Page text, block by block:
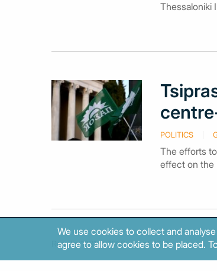
Thessaloniki
POLITICS
The efforts
effect on the
Results 1881 to 1890 out of 2011.
We use cookies to collect and
agree to allow cookies to be placed.